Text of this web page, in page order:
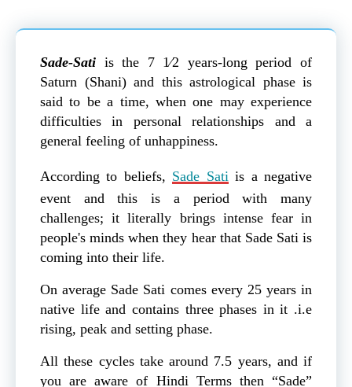
Sade-Sati is the 7 1⁄2 years-long period of
Saturn (Shani) and this astrological phase is
said to be a time, when one may experience
difficulties in personal relationships and a
general feeling of unhappiness.
According to beliefs, Sade Sati is a negative
event and this is a period with many
challenges; it literally brings intense fear in
people's minds when they hear that Sade Sati is
coming into their life.
On average Sade Sati comes every 25 years in
native life and contains three phases in it .i.e
rising, peak and setting phase.
All these cycles take around 7.5 years, and if
you are aware of Hindi Terms then “Sade”